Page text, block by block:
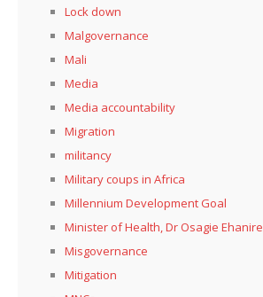
Lock down
Malgovernance
Mali
Media
Media accountability
Migration
militancy
Military coups in Africa
Millennium Development Goal
Minister of Health, Dr Osagie Ehanire
Misgovernance
Mitigation